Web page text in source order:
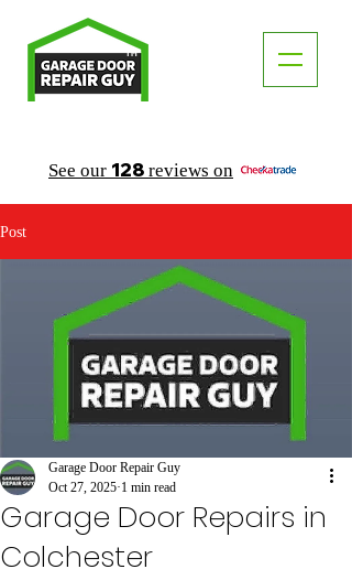
See our 128 reviews on
TM
Post
Garage Door Repairs in
Colchester
Garage Door Repair Guy
Oct 27, 2025 1 min read